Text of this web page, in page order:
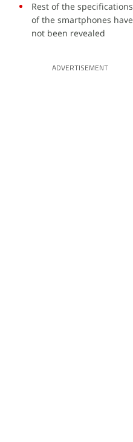
Rest of the specifications
of the smartphones have
not been revealed
ADVERTISEMENT